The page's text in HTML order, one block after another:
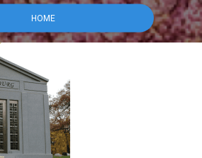
HOME
2023-12-06 AT 12.29.10 PM